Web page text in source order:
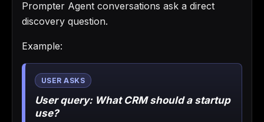
Prompter Agent conversations ask a direct
discovery question.
Example:
User query: What CRM should a startup
use?